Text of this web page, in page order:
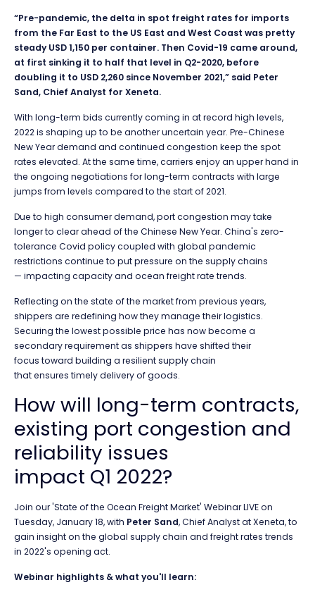
“Pre-pandemic, the delta in spot freight rates for imports
from the Far East to the US East and West Coast was pretty
steady USD 1,150 per container. Then Covid-19 came around,
at first sinking it to half that level in Q2-2020, before
doubling it to USD 2,260 since November 2021,” said Peter
Sand, Chief Analyst for Xeneta.
With long-term bids currently coming in at record high levels,
2022 is shaping up to be another uncertain year. Pre-Chinese
New Year demand and continued congestion keep the spot
rates elevated. At the same time, carriers enjoy an upper hand in
the ongoing negotiations for long-term contracts with large
jumps from levels compared to the start of 2021.
Due to high consumer demand, port congestion may take
longer to clear ahead of the Chinese New Year. China's zero-
tolerance Covid policy coupled with global pandemic
restrictions continue to put pressure on the supply chains
— impacting capacity and ocean freight rate trends.
Reflecting on the state of the market from previous years,
shippers are redefining how they manage their logistics.
Securing the lowest possible price has now become a
secondary requirement as shippers have shifted their
focus toward building a resilient supply chain
that ensures timely delivery of goods.
How will long-term contracts,
existing port congestion and
reliability issues
impact Q1 2022?
Join our 'State of the Ocean Freight Market' Webinar LIVE on
Tuesday, January 18, with Peter Sand, Chief Analyst at Xeneta, to
gain insight on the global supply chain and freight rates trends
in 2022's opening act.
Webinar highlights & what you'll learn: